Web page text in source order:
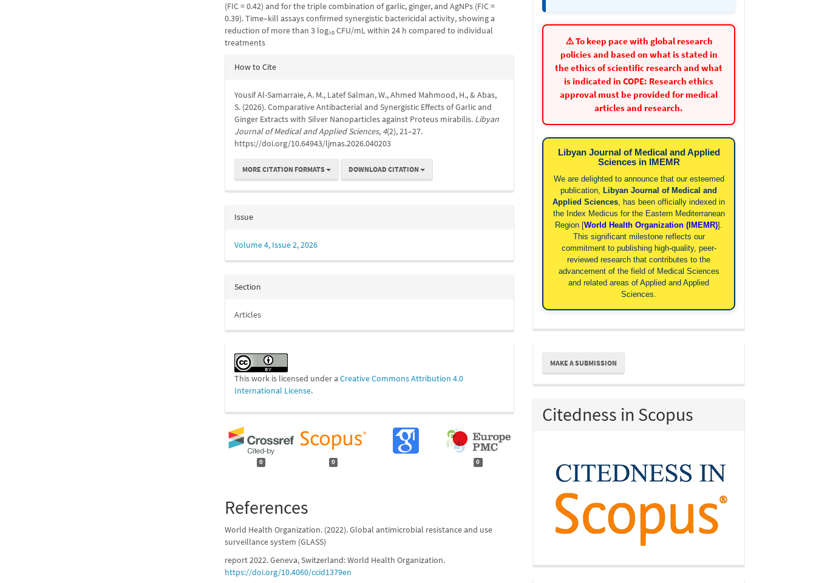
(FIC = 0.42) and for the triple combination of garlic, ginger, and AgNPs (FIC =
0.39). Time–kill assays confirmed synergistic bactericidal activity, showing a
reduction of more than 3 log₁₀ CFU/mL within 24 h compared to individual
treatments
Article
How to Cite
Yousif Al-Samarraie, A. M., Latef Salman, W., Ahmed Mahmood, H., & Abas,
S. (2026). Comparative Antibacterial and Synergistic Effects of Garlic and
Ginger Extracts with Silver Nanoparticles against Proteus mirabilis. Libyan
Journal of Medical and Applied Sciences, 4(2), 21–27.
https://doi.org/10.64943/ljmas.2026.040203
MORE CITATION FORMATS DOWNLOAD CITATION
Issue
Volume 4, Issue 2, 2026
Section
Articles
This work is licensed under aCreative Commons Attribution 4.0
International License.
0 0 0
References
World Health Organization. (2022). Global antimicrobial resistance and use
surveillance system (GLASS)
report 2022. Geneva, Switzerland: World Health Organization.
https://doi.org/10.4060/ccid1379en
⚠️ To keep pace with global research
policies and based on what is stated in
the ethics of scientific research and what
is indicated in COPE: Research ethics
approval must be provided for medical
articles and research.
Libyan Journal of Medical and Applied
Sciences in IMEMR
We are delighted to announce that our esteemed
publication, Libyan Journal of Medical and
Applied Sciences, has been officially indexed in
the Index Medicus for the Eastern Mediterranean
Region [World Health Organization (IMEMR)].
This significant milestone reflects our
commitment to publishing high-quality, peer-
reviewed research that contributes to the
advancement of the field of Medical Sciences
and related areas of Applied and Applied
Sciences.
Make
Submission
MAKE A SUBMISSION
Citedness in Scopus